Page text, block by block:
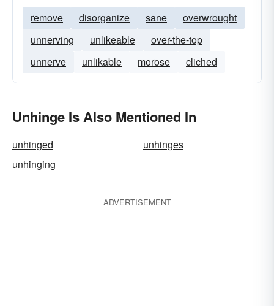
remove disorganize sane
overwrought
unnerving
unlikeable
over-the-top
unnerve
unlikable morose cliched
Unhinge Is Also Mentioned In
unhinged
unhinges
unhinging
ADVERTISEMENT